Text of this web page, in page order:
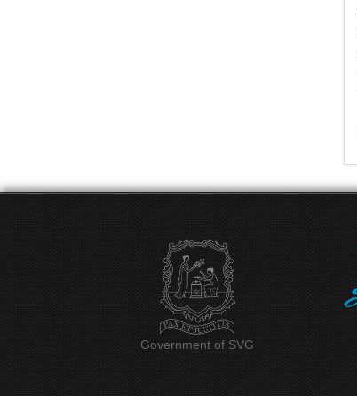
Government of SVG